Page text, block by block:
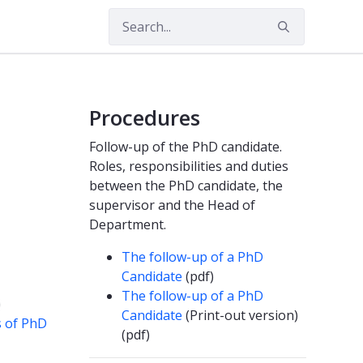
of PhD
Procedures
Follow-up of the PhD candidate.
Roles, responsibilities and duties
between the PhD candidate, the
supervisor and the Head of
Department.
The follow-up of a PhD
Candidate (pdf)
The follow-up of a PhD
Candidate (Print-out version)
(pdf)